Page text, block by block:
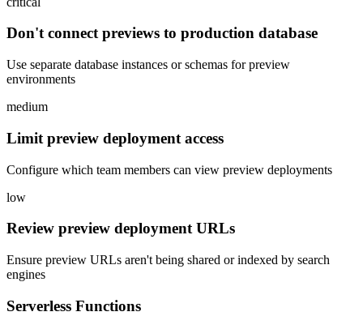
Don't connect previews to production database
Use separate database instances or schemas for preview
environments
medium
Limit preview deployment access
Configure which team members can view preview deployments
low
Review preview deployment URLs
Ensure preview URLs aren't being shared or indexed by search
engines
Serverless Functions